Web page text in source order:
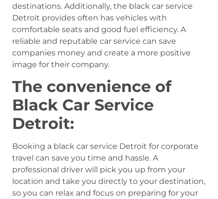
destinations. Additionally, the black car service
Detroit provides often has vehicles with
comfortable seats and good fuel efficiency. A
reliable and reputable car service can save
companies money and create a more positive
image for their company.
The convenience of
Black Car Service
Detroit:
Booking a black car service Detroit for corporate
travel can save you time and hassle. A
professional driver will pick you up from your
location and take you directly to your destination,
so you can relax and focus on preparing for your